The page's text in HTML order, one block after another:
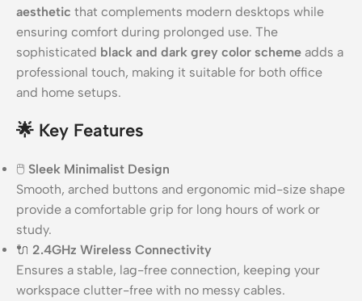
aesthetic that complements modern desktops while
ensuring comfort during prolonged use. The
sophisticated black and dark grey color scheme adds a
professional touch, making it suitable for both office
and home setups.
🌟 Key Features
🖱️ Sleek Minimalist Design
Smooth, arched buttons and ergonomic mid-size shape
provide a comfortable grip for long hours of work or
study.
🔌 2.4GHz Wireless Connectivity
Ensures a stable, lag-free connection, keeping your
workspace clutter-free with no messy cables.